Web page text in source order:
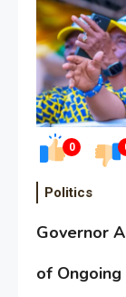
0
Politics
Governor
of Ongoing